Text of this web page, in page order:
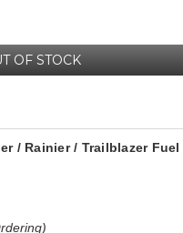
OF STOCK
/ Rainier / Trailblazer